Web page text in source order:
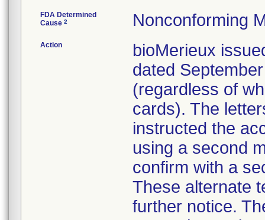
FDA Determined
Cause 2 Nonconforming
Action
bioMerieux
dated
(regardless of
cards). The
instructed the
using a second
confirm with a
These alternate
further notice.